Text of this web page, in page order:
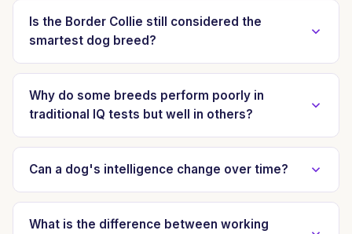
Is the Border Collie still considered the
smartest dog breed?
Yes, the Border Collie consistently ranks among the
top in multi-dimensional cognitive assessments due to
its exceptional performance across problem-solving,
memory, and social communication tasks. Its
documented in various studies.
Why do some breeds perform poorly in
traditional IQ tests but well in others?
Traditional IQ tests often prioritize obedience and
trainability. Breeds that appear 'less intelligent' in
problem-solving, which are not typically measured by
Can a dog's intelligence change over time?
A dog's cognitive abilities can certainly be influenced
and developed throughout its life. Environmental
What is the difference between working